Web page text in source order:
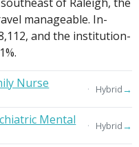
of Raleigh, the
manageable. In-
and the institution-
Nurse
Hybrid→
Mental Hybrid→